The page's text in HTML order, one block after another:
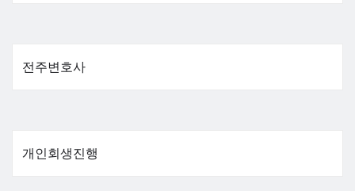
전주변호사
개인회생진행